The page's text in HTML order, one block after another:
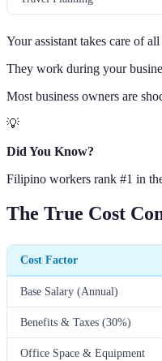
Your assistant takes care of all
They work during your
Most business owners are
💡
Did You Know?
Filipino workers rank #1 in
The True Cost
Cost Factor
Base Salary (Annual)
Benefits & Taxes (30%)
Office Space & Equipment